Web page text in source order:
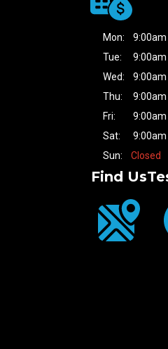
Mon:
Tue:
Wed:
Thu:
Fri:
Sat:
Sun:
Closed
Find Us